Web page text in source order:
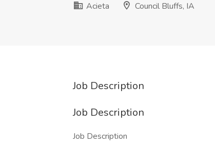
Acieta
Council Bluffs, IA
Job Description
Job Description
Job Description